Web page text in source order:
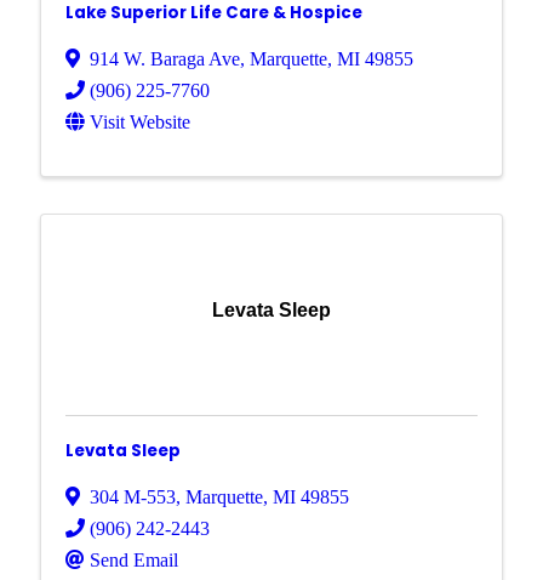
Lake Superior Life Care & Hospice
914 W. Baraga Ave, Marquette, MI 49855
(906) 225-7760
Visit Website
Levata Sleep
Levata Sleep
304 M-553, Marquette, MI 49855
(906) 242-2443
Send Email